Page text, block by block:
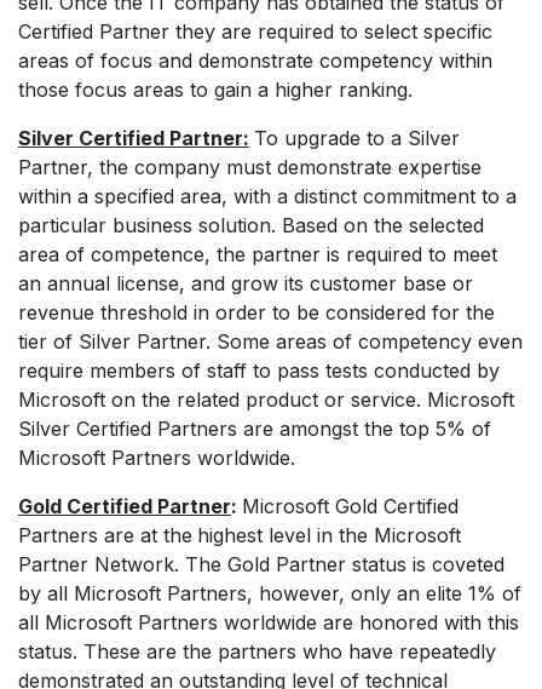
Certified Partner they are required to select specific
areas of focus and demonstrate competency within
those focus areas to gain a higher ranking.
Silver Certified Partner: To upgrade to a Silver
Partner, the company must demonstrate expertise
within a specified area, with a distinct commitment to a
particular business solution. Based on the selected
area of competence, the partner is required to meet
an annual license, and grow its customer base or
revenue threshold in order to be considered for the
tier of Silver Partner. Some areas of competency even
require members of staff to pass tests conducted by
Microsoft on the related product or service. Microsoft
Silver Certified Partners are amongst the top 5% of
Microsoft Partners worldwide.
Gold Certified Partner: Microsoft Gold Certified
Partners are at the highest level in the Microsoft
Partner Network. The Gold Partner status is coveted
by all Microsoft Partners, however, only an elite 1% of
all Microsoft Partners worldwide are honored with this
status. These are the partners who have repeatedly
demonstrated an outstanding level of technical